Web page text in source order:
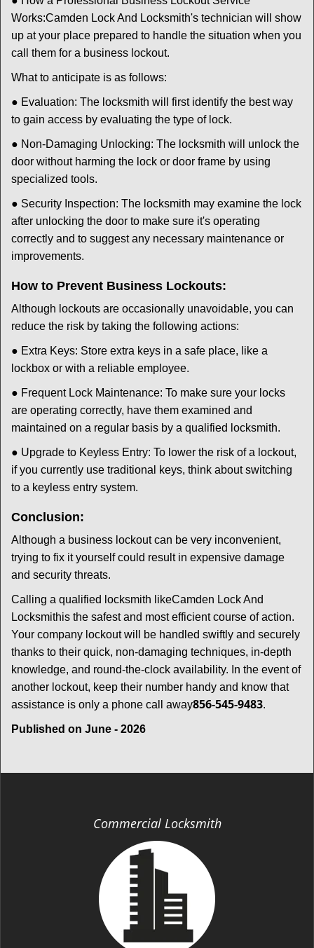
Works:Camden Lock And Locksmith's technician will show
up at your place prepared to handle the situation when you
call them for a business lockout.
What to anticipate is as follows:
● Evaluation: The locksmith will first identify the best way
to gain access by evaluating the type of lock.
● Non-Damaging Unlocking: The locksmith will unlock the
door without harming the lock or door frame by using
specialized tools.
● Security Inspection: The locksmith may examine the lock
after unlocking the door to make sure it's operating
correctly and to suggest any necessary maintenance or
improvements.
How to Prevent Business Lockouts:
Although lockouts are occasionally unavoidable, you can
reduce the risk by taking the following actions:
● Extra Keys: Store extra keys in a safe place, like a
lockbox or with a reliable employee.
● Frequent Lock Maintenance: To make sure your locks
are operating correctly, have them examined and
maintained on a regular basis by a qualified locksmith.
● Upgrade to Keyless Entry: To lower the risk of a lockout,
if you currently use traditional keys, think about switching
to a keyless entry system.
Conclusion:
Although a business lockout can be very inconvenient,
trying to fix it yourself could result in expensive damage
and security threats.
Calling a qualified locksmith likeCamden Lock And
Locksmithis the safest and most efficient course of action.
Your company lockout will be handled swiftly and securely
thanks to their quick, non-damaging techniques, in-depth
knowledge, and round-the-clock availability. In the event of
another lockout, keep their number handy and know that
assistance is only a phone call away856-545-9483.
Published on June - 2026
Commercial Locksmith